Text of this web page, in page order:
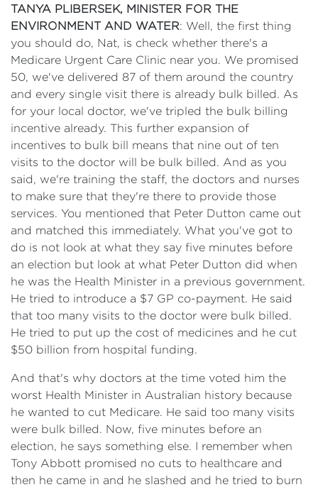
TANYA PLIBERSEK, MINISTER FOR THE
ENVIRONMENT AND WATER: Well, the first thing
you should do, Nat, is check whether there's a
Medicare Urgent Care Clinic near you. We promised
50, we've delivered 87 of them around the country
and every single visit there is already bulk billed. As
for your local doctor, we've tripled the bulk billing
incentive already. This further expansion of
incentives to bulk bill means that nine out of ten
visits to the doctor will be bulk billed. And as you
said, we're training the staff, the doctors and nurses
to make sure that they're there to provide those
services. You mentioned that Peter Dutton came out
and matched this immediately. What you've got to
do is not look at what they say five minutes before
an election but look at what Peter Dutton did when
he was the Health Minister in a previous government.
He tried to introduce a $7 GP co-payment. He said
that too many visits to the doctor were bulk billed.
He tried to put up the cost of medicines and he cut
$50 billion from hospital funding.
And that's why doctors at the time voted him the
worst Health Minister in Australian history because
he wanted to cut Medicare. He said too many visits
were bulk billed. Now, five minutes before an
election, he says something else. I remember when
Tony Abbott promised no cuts to healthcare and
then he came in and he slashed and he tried to burn